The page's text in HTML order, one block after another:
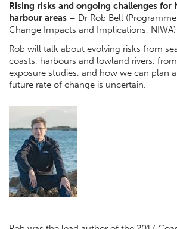
Rising risks and ongoing challenges for
harbour areas – Dr Rob Bell
Change Impacts and Implications, NIWA)
Rob will talk about evolving risks from
coasts, harbours and lowland rivers,
exposure studies, and how we can plan
future rate of change is uncertain.